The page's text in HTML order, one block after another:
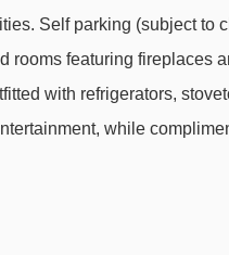
Self parking (subject to
rooms featuring fireplaces
with refrigerators,
while